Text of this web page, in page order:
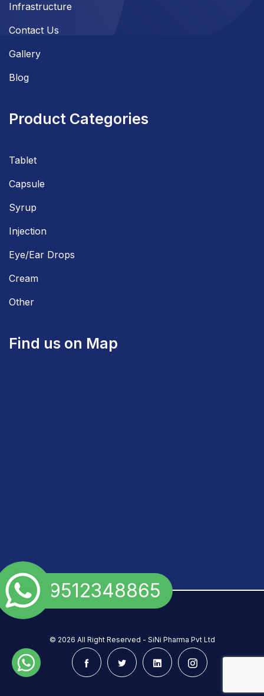
Infrastructure
Contact Us
Gallery
Blog
Product Categories
Tablet
Capsule
Syrup
Injection
Eye/Ear Drops
Cream
Other
Find us on Map
+91 9512348865
© 2026 All Right Reserved - SiNi Pharma Pvt Ltd